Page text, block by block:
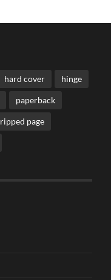
hard cover hinge
paperback
ripped page